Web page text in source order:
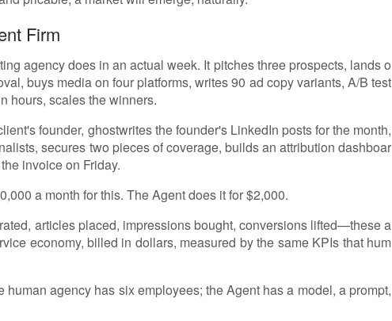
Firm
agency does in an actual week. It pitches three prospects, lands o
buys media on four platforms, writes 90 ad copy variants, A/B test
hours, scales the winners.
founder, ghostwrites the founder's LinkedIn posts for the month,
secures two pieces of coverage, builds an attribution dashboar
invoice on Friday.
a month for this. The Agent does it for $2,000.
articles placed, impressions bought, conversions lifted—these a
economy, billed in dollars, measured by the same KPIs that hum
agency has six employees; the Agent has a model, a prompt,